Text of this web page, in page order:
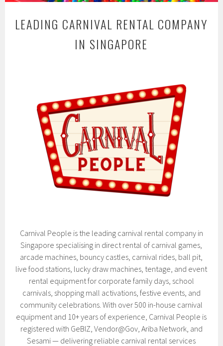
LEADING CARNIVAL RENTAL COMPANY
IN SINGAPORE
Carnival People is the leading carnival rental company in
Singapore specialising in direct rental of carnival games,
arcade machines, bouncy castles, carnival rides, ball pit,
live food stations, lucky draw machines, tentage, and event
rental equipment for corporate family days, school
carnivals, shopping mall activations, festive events, and
community celebrations. With over 500 in-house carnival
equipment and 10+ years of experience, Carnival People is
registered with GeBIZ, Vendor@Gov, Ariba Network, and
Sesami — delivering reliable carnival rental services